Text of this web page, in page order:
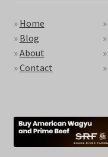
» Home
» Blog
»About
»Contact
»
»
»
»